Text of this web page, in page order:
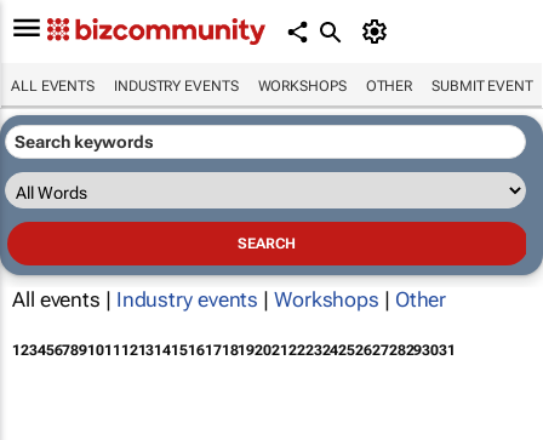
ALL EVENTS INDUSTRY EVENTS WORKSHOPS OTHER SUBMIT EVENT
All events | Industry events | Workshops | Other
12345678910111213141516171819202122232425262728293031